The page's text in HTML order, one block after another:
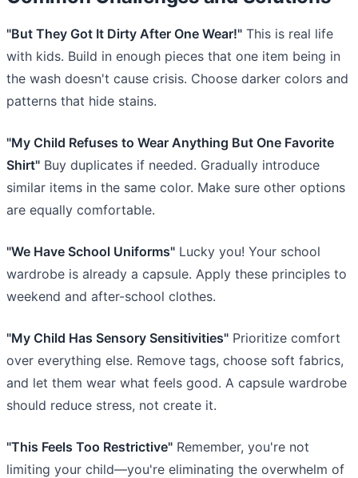
"But They Got It Dirty After One Wear!" This is real life
with kids. Build in enough pieces that one item being in
the wash doesn't cause crisis. Choose darker colors and
patterns that hide stains.
"My Child Refuses to Wear Anything But One Favorite
Shirt" Buy duplicates if needed. Gradually introduce
similar items in the same color. Make sure other options
are equally comfortable.
"We Have School Uniforms" Lucky you! Your school
wardrobe is already a capsule. Apply these principles to
weekend and after-school clothes.
"My Child Has Sensory Sensitivities" Prioritize comfort
over everything else. Remove tags, choose soft fabrics,
and let them wear what feels good. A capsule wardrobe
should reduce stress, not create it.
"This Feels Too Restrictive" Remember, you're not
limiting your child—you're eliminating the overwhelm of